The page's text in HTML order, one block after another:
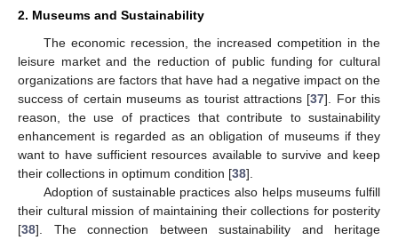
2. Museums and Sustainability
The economic recession, the increased competition in the
leisure market and the reduction of public funding for cultural
organizations are factors that have had a negative impact on the
success of certain museums as tourist attractions [37]. For this
reason, the use of practices that contribute to sustainability
enhancement is regarded as an obligation of museums if they
want to have sufficient resources available to survive and keep
their collections in optimum condition [38].
Adoption of sustainable practices also helps museums fulfill
their cultural mission of maintaining their collections for posterity
[38]. The connection between sustainability and heritage